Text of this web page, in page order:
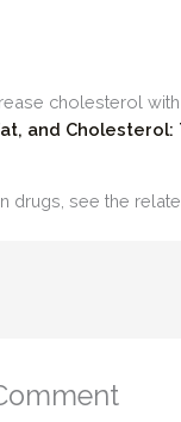
cholesterol with
and Cholesterol:
drugs, see the